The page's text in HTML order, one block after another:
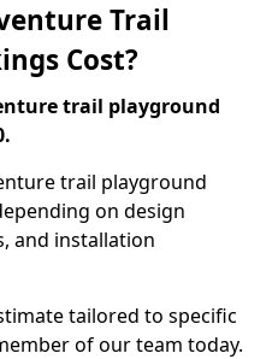
Trail
Cost?
trail playground
trail playground
on design
and installation
tailored to specific
of our team today.